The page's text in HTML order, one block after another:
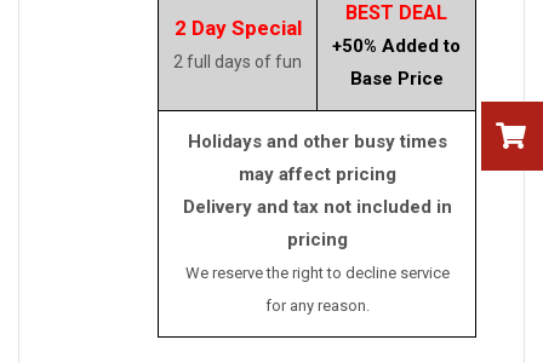
2 Day Special
2 full days of fun
BEST DEAL
+50% Added to
Base Price
Holidays and other busy times
may affect pricing
Delivery and tax not included in
pricing
We reserve the right to decline service
for any reason.